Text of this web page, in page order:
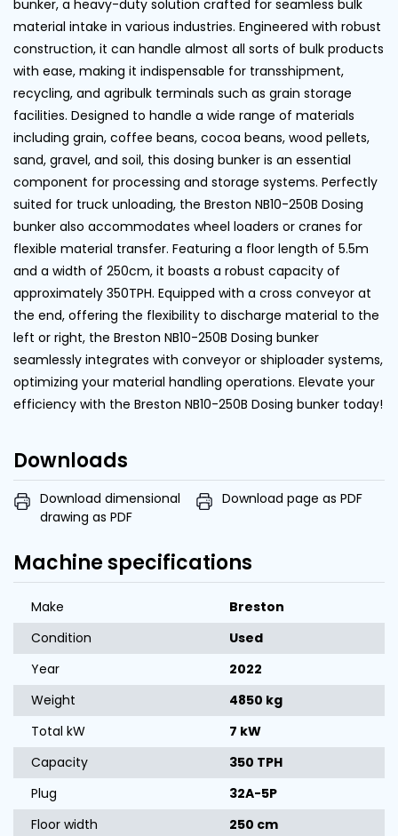
bunker, a heavy-duty solution crafted for seamless bulk
material intake in various industries. Engineered with robust
construction, it can handle almost all sorts of bulk products
with ease, making it indispensable for transshipment,
recycling, and agribulk terminals such as grain storage
facilities. Designed to handle a wide range of materials
including grain, coffee beans, cocoa beans, wood pellets,
sand, gravel, and soil, this dosing bunker is an essential
component for processing and storage systems. Perfectly
suited for truck unloading, the Breston NB10-250B Dosing
bunker also accommodates wheel loaders or cranes for
flexible material transfer. Featuring a floor length of 5.5m
and a width of 250cm, it boasts a robust capacity of
approximately 350TPH. Equipped with a cross conveyor at
the end, offering the flexibility to discharge material to the
left or right, the Breston NB10-250B Dosing bunker
seamlessly integrates with conveyor or shiploader systems,
optimizing your material handling operations. Elevate your
efficiency with the Breston NB10-250B Dosing bunker today!
Downloads
Download dimensional
drawing as PDF
Download page as PDF
Machine specifications
Make
Breston
Condition
Used
Year
2022
Weight
4850 kg
Total kW
7 kW
Capacity
350 TPH
Plug
32A-5P
Floor width
250 cm